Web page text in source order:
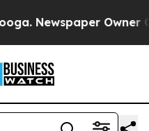
Newspaper Owner